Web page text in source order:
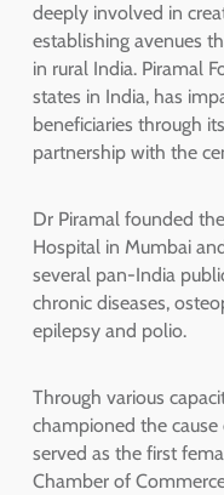
deeply involved in
establishing avenues
in rural India. Piramal
states in India, has
beneficiaries through
partnership with the
Dr Piramal founded
Hospital in Mumbai
several pan-India
chronic diseases,
epilepsy and polio.
Through various
championed the
served as the first
Chamber of